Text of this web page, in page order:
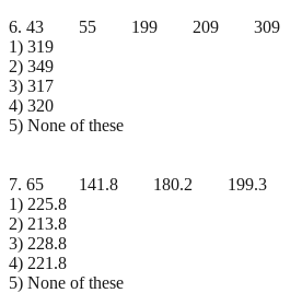
6. 43 55 199 209 309
1) 319
2) 349
3) 317
4) 320
5) None of these
7. 65 141.8 180.2 199.3
1) 225.8
2) 213.8
3) 228.8
4) 221.8
5) None of these